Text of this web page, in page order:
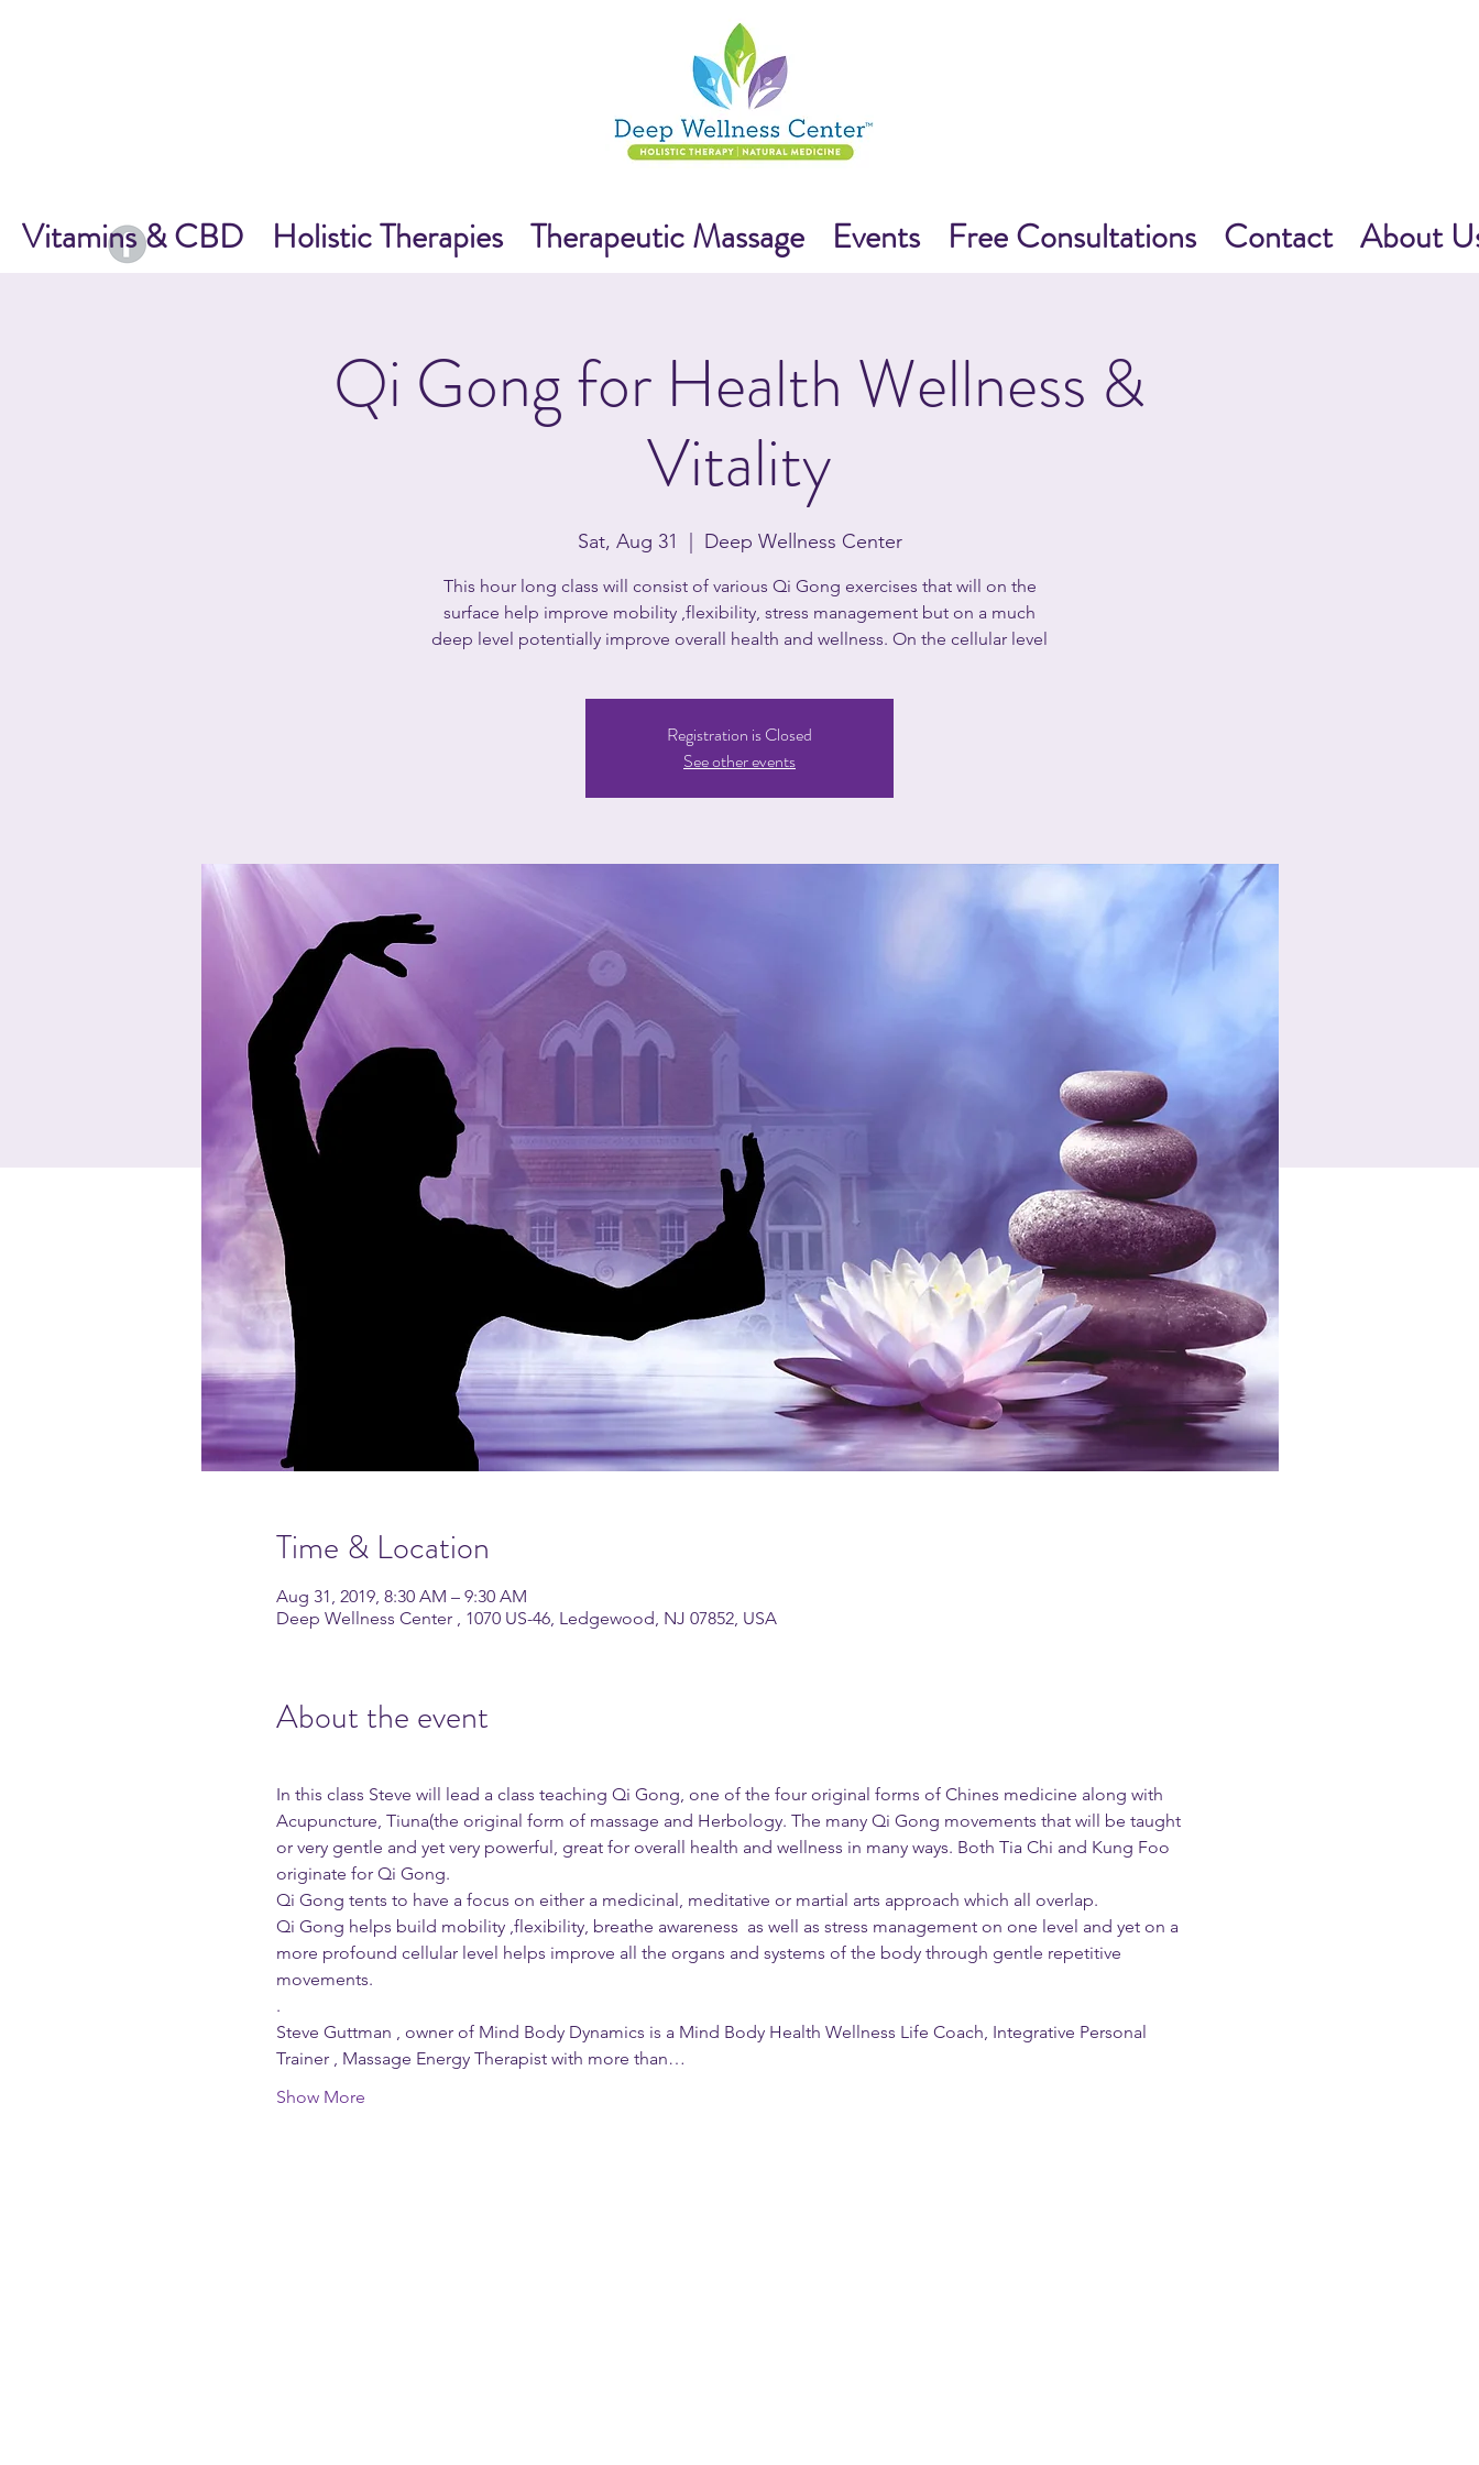
Vitamins & CBD Holistic Therapies Therapeutic Massage Events Free Consultations Contact About
Qi Gong for Health Wellness &
Vitality
Sat, Aug 31 Deep Wellness Center
This hour long class will consist of various Qi Gong exercises that will on the
surface help improve mobility ,flexibility, stress management but on a much
deep level potentially improve overall health and wellness. On the cellular level
Registration is Closed
See other events
Time & Location
Aug 31, 2019, 8:30 AM – 9:30 AM
Deep Wellness Center , 1070 US-46, Ledgewood, NJ 07852, USA
About the event
In this class Steve will lead a class teaching Qi Gong, one of the four original forms of Chines medicine along with
Acupuncture, Tiuna(the original form of massage and Herbology. The many Qi Gong movements that will be taught
or very gentle and yet very powerful, great for overall health and wellness in many ways. Both Tia Chi and Kung Foo
originate for Qi Gong.
Qi Gong tents to have a focus on either a medicinal, meditative or martial arts approach which all overlap.
Qi Gong helps build mobility ,flexibility, breathe awareness  as well as stress management on one level and yet on a
more profound cellular level helps improve all the organs and systems of the body through gentle repetitive
movements.
.
Steve Guttman , owner of Mind Body Dynamics is a Mind Body Health Wellness Life Coach, Integrative Personal
Trainer , Massage Energy Therapist with more than…
Show More